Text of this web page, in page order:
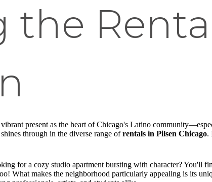
the
present as the heart of Chicago's Latino
through in the diverse range ofrentals in Pilsen Chicago.
for a cozy studio apartment bursting with character? You'll
What makes the neighborhood particularly appealing is its